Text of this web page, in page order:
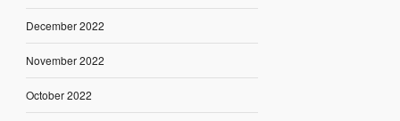
December 2022
November 2022
October 2022